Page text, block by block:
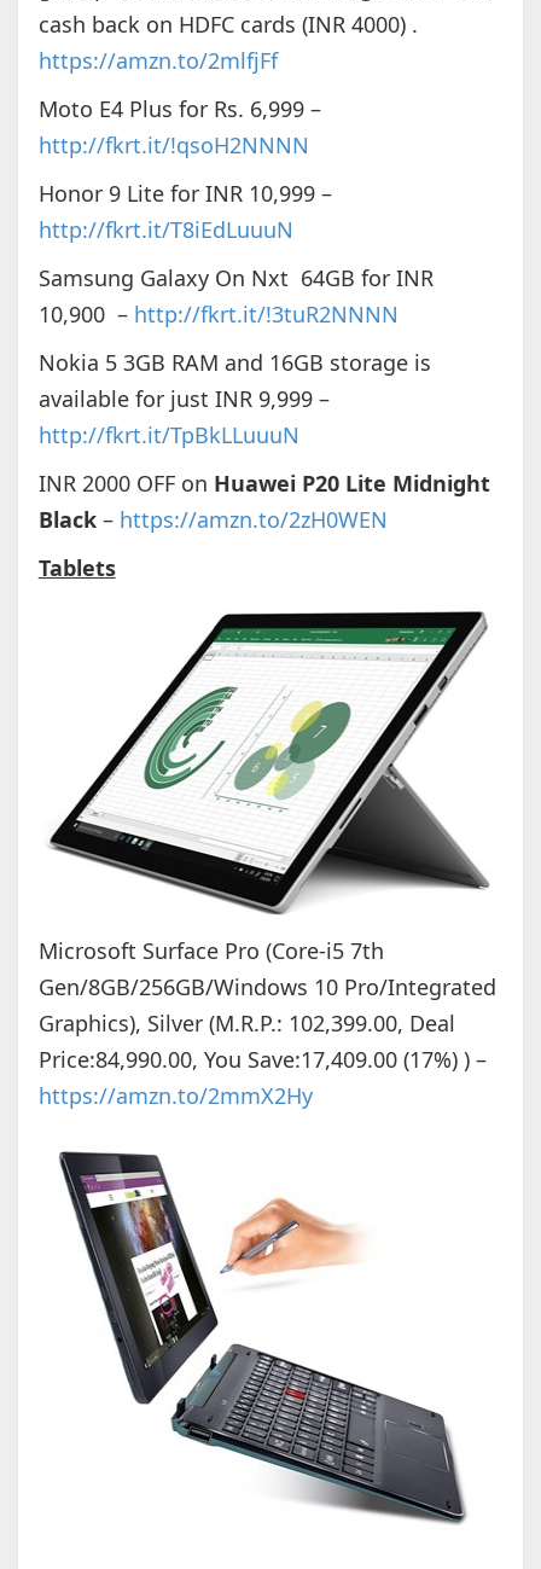
cash back on HDFC cards (INR 4000) .
https://amzn.to/2mlfjFf
Moto E4 Plus for Rs. 6,999 –
http://fkrt.it/!qsoH2NNNN
Honor 9 Lite for INR 10,999 –
http://fkrt.it/T8iEdLuuuN
Samsung Galaxy On Nxt 64GB for INR
10,900 – http://fkrt.it/!3tuR2NNNN
Nokia 5 3GB RAM and 16GB storage is
available for just INR 9,999 –
http://fkrt.it/TpBkLLuuuN
INR 2000 OFF on Huawei P20 Lite Midnight
Black– https://amzn.to/2zH0WEN
Tablets
Microsoft Surface Pro (Core-i5 7th
Gen/8GB/256GB/Windows 10 Pro/Integrated
Graphics), Silver (M.R.P.: 102,399.00, Deal
Price:84,990.00, You Save:17,409.00 (17%) ) –
https://amzn.to/2mmX2Hy